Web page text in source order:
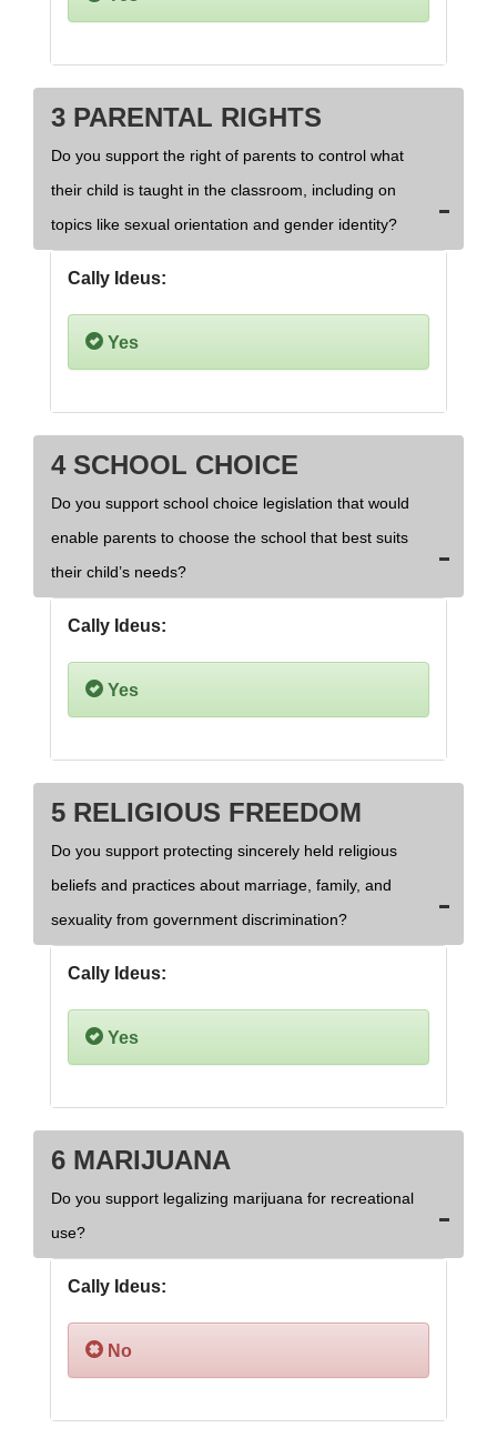
3 PARENTAL RIGHTS
Do you support the right of parents to control what
their child is taught in the classroom, including on
topics like sexual orientation and gender identity?
Cally Ideus:
Yes
4 SCHOOL CHOICE
Do you support school choice legislation that would
enable parents to choose the school that best suits
their child’s needs?
Cally Ideus:
Yes
5 RELIGIOUS FREEDOM
Do you support protecting sincerely held religious
beliefs and practices about marriage, family, and
sexuality from government discrimination?
Cally Ideus:
Yes
6 MARIJUANA
Do you support legalizing marijuana for recreational
use?
Cally Ideus:
No